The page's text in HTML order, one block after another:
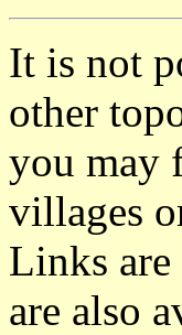
It is not
other
you may
villages
Links
are also